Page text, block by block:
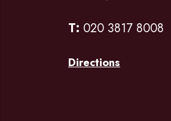
T: 020 3817 8008
Directions